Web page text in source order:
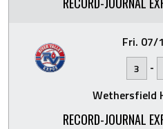
Fri. 07/
3 -
Wethersfield
RECORD-JOURNAL